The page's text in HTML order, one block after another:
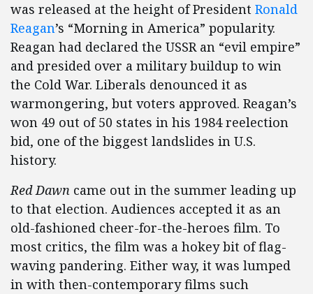
was released at the height of President Ronald
Reagan’s “Morning in America” popularity.
Reagan had declared the USSR an “evil empire”
and presided over a military buildup to win
the Cold War. Liberals denounced it as
warmongering, but voters approved. Reagan’s
won 49 out of 50 states in his 1984 reelection
bid, one of the biggest landslides in U.S.
history.
Red Dawn came out in the summer leading up
to that election. Audiences accepted it as an
old-fashioned cheer-for-the-heroes film. To
most critics, the film was a hokey bit of flag-
waving pandering. Either way, it was lumped
in with then-contemporary films such